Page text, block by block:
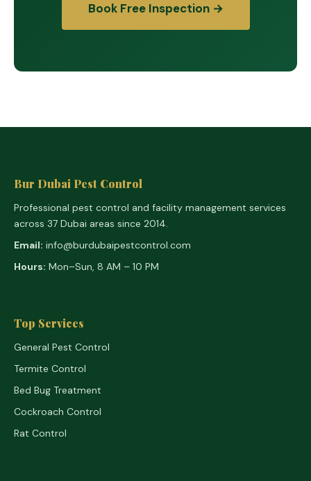
Book Free Inspection →
Bur Dubai Pest Control
Professional pest control and facility management services
across 37 Dubai areas since 2014.
Email: info@burdubaipestcontrol.com
Hours: Mon–Sun, 8 AM – 10 PM
Top Services
General Pest Control
Termite Control
Bed Bug Treatment
Cockroach Control
Rat Control